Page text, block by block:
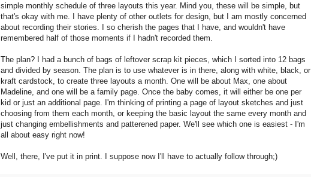
simple monthly schedule of three layouts this year. Mind you, these will be simple, but
that's okay with me. I have plenty of other outlets for design, but I am mostly concerned
about recording their stories. I so cherish the pages that I have, and wouldn't have
remembered half of those moments if I hadn't recorded them.
The plan? I had a bunch of bags of leftover scrap kit pieces, which I sorted into 12 bags
and divided by season. The plan is to use whatever is in there, along with white, black, or
kraft cardstock, to create three layouts a month. One will be about Max, one about
Madeline, and one will be a family page. Once the baby comes, it will either be one per
kid or just an additional page. I'm thinking of printing a page of layout sketches and just
choosing from them each month, or keeping the basic layout the same every month and
just changing embellishments and patterened paper. We'll see which one is easiest - I'm
all about easy right now!
Well, there, I've put it in print. I suppose now I'll have to actually follow through;)